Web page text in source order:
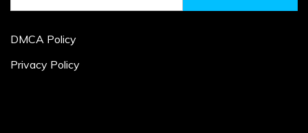
DMCA Policy
Privacy Policy